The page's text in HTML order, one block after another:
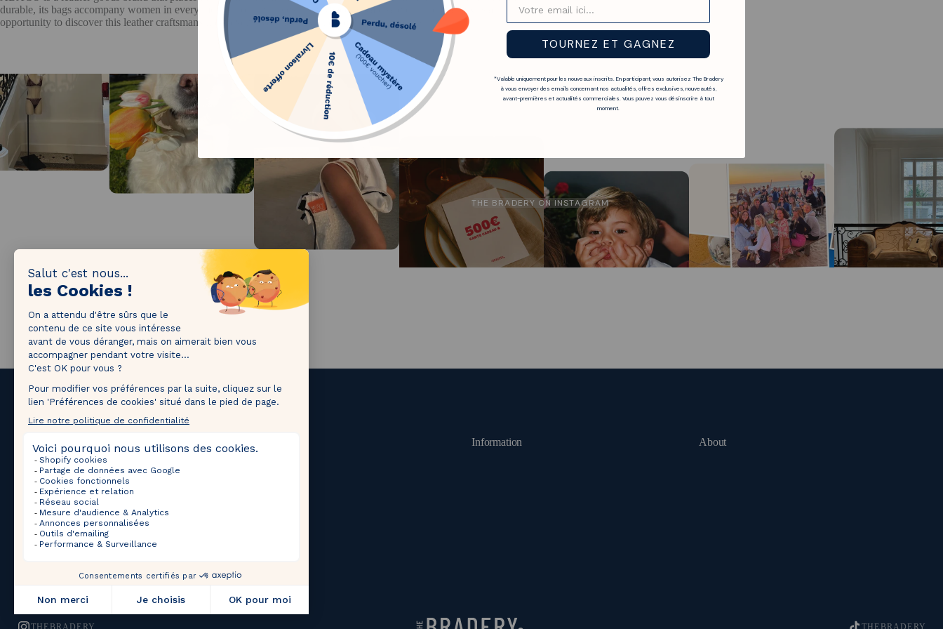
durable, its bags accompany women in every moment of their lives. The Abaco private sale on The Bradery is an
opportunity to discover this leather craftsmanship at exclusive prices, with exceptional discounts.
THE BRADERY ON INSTAGRAM
1M followers!
Tag@thebradery on Instagram to share your most
beautiful pieces with us!
Upcoming Sales Information About
THEBRADERY THEBRADERY
TOURNEZ ET GAGNEZ
*Valable uniquement pour les nouveaux inscrits. En participant, vous autorisez The Bradery
à vous envoyer des emails concernant nos actualités, offres exclusives, nouveautés,
avant-premières et actualités commerciales. Vous pouvez vous désinscrire à tout
moment.